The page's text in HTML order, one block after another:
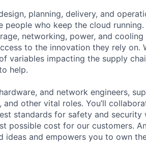
planning, delivery, and
people who keep the cloud
networking, power, and
to the innovation they rely on.
variables impacting the supply
help.
and network engineers,
other vital roles. You’ll
standards for safety and security
possible cost for our customers.
ideas and empowers you to own